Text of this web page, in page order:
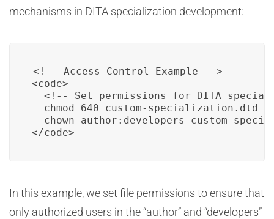
mechanisms in DITA specialization development:
<!-- Access Control Example -->
<code>
<!-- Set permissions for DITA
  chmod 640 custom-specialization.dtd
chown author:developers custom-
</code>
In this example, we set file permissions to ensure that
only authorized users in the “author” and “developers”